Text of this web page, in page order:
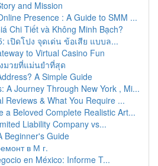
and Mission
Presence : A Guide to SMM ...
Chi Tiết và Không Minh Bạch?
เปิดโปง จุดเด่น ข้อเสีย แบบล...
to Virtual Casino Fun
มวยที่แม่นยำที่สุด
A Simple Guide
A Journey Through New York , Mi...
Reviews & What You Require ...
a Beloved Complete Realistic Art...
Liability Company vs...
Beginner's Guide
в М г.
en México: Informe T...